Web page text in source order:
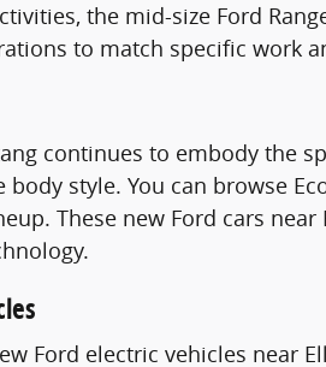
the mid-size Ford
to match specific work
continues to embody the
body style. You can browse
These new Ford cars
Ford electric vehicles near